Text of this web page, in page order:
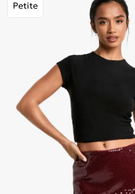
Petite